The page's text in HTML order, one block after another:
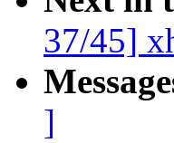
37/45]
]